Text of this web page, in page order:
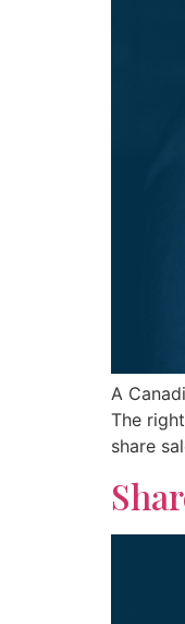
A
The
share